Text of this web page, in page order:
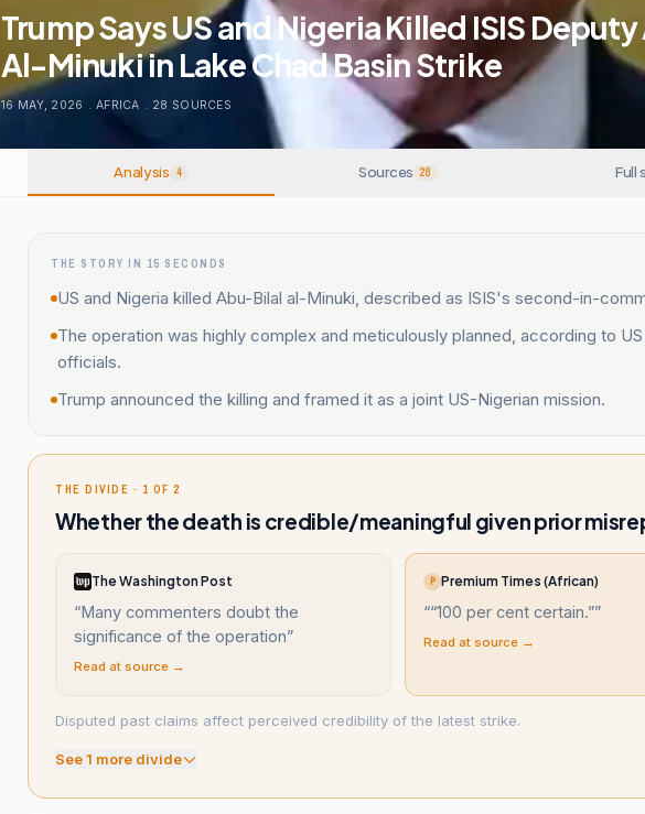
Trump Says US and Nigeria Killed ISIS
Al-Minuki in Lake Chad Basin Strike
16 MAY, 2026 . AFRICA . 28 SOURCES
Analysis 4 Sources 28 Full
THE STORY IN 15 SECONDS
US and Nigeria killed Abu-Bilal al-Minuki, described as ISIS's second-in-
The operation was highly complex and meticulously planned, according to US
officials.
Trump announced the killing and framed it as a joint US-Nigerian mission.
THE DIVIDE · 1 OF 2
Whether the death is credible/meaningful given prior
The Washington Post
“Many commenters doubt the
significance of the operation”
Read at source →
P Premium Times (African)
““100 per cent certain.””
Read at source →
Disputed past claims affect perceived credibility of the latest strike.
See1 more divide